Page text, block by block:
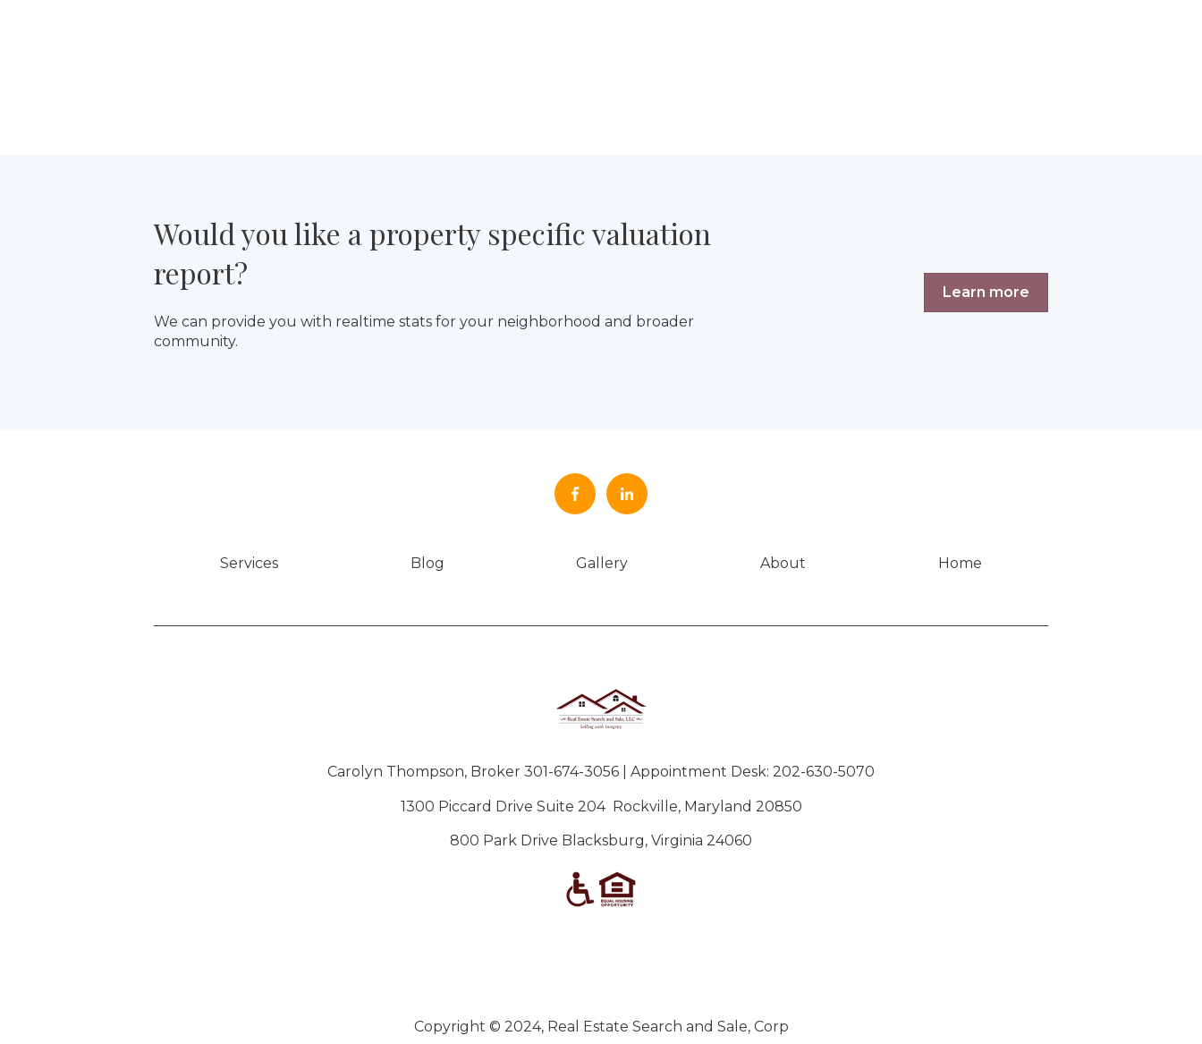
Would you like a property specific valuation
report?
We can provide you with realtime stats for your neighborhood and broader
community.
Learn more
Services Blog Gallery About Home
Carolyn Thompson, Broker 301-674-3056 | ‪Appointment Desk: 202-630-5070‬
1300 Piccard Drive Suite 204 Rockville, Maryland 20850
800 Park Drive Blacksburg, Virginia 24060
Copyright © 2024, Real Estate Search and Sale, Corp